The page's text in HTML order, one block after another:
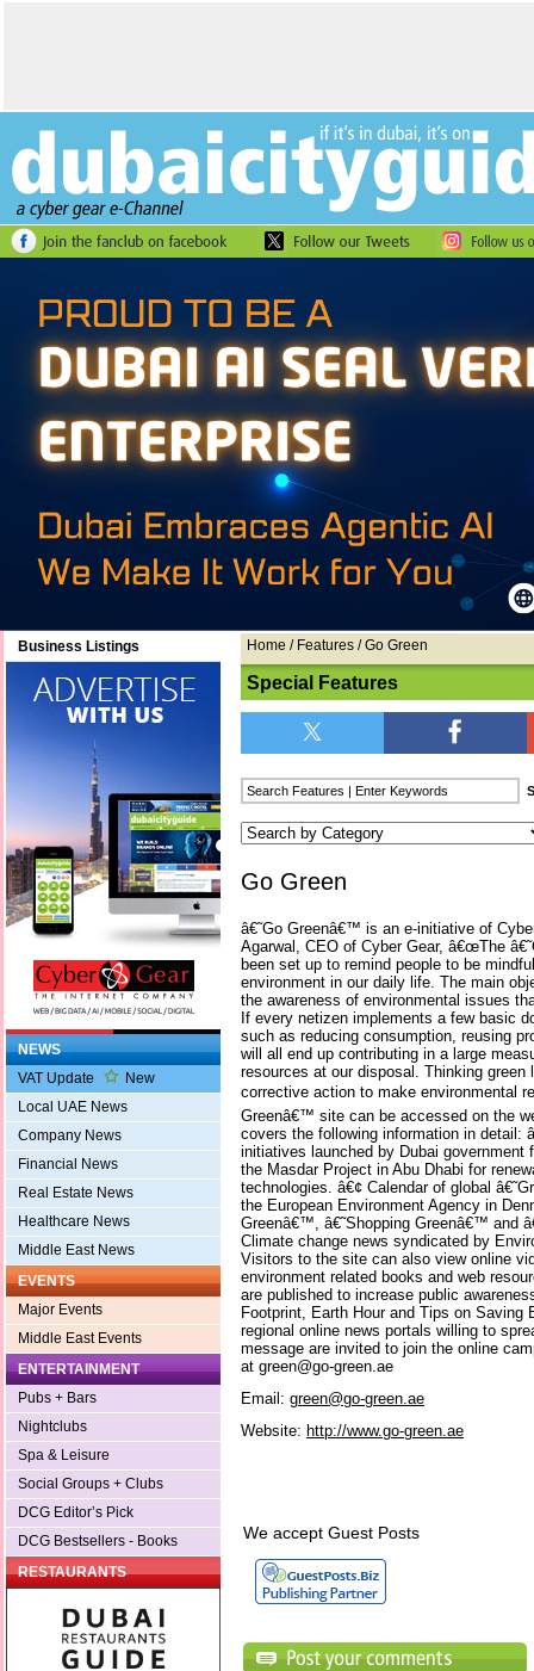
Business Listings
NEWS
VAT Update
New
Local UAE News
Company News
Financial News
Real Estate News
Healthcare News
Middle East News
EVENTS
Major Events
Middle East Events
ENTERTAINMENT
Pubs + Bars
Nightclubs
Spa & Leisure
Social Groups + Clubs
DCG Editor’s Pick
DCG Bestsellers - Books
RESTAURANTS
Home / Features / Go Green
Special Features
Go Green
â€˜Go Greenâ€™ is an e-initiative of
Agarwal, CEO of Cyber Gear, â€œThe
been set up to remind people to be
environment in our daily life. The main
the awareness of environmental issues
If every netizen implements a few
such as reducing consumption, reusing
will all end up contributing in a large
resources at our disposal. Thinking green
corrective action to make environmental
Greenâ€™ site can be accessed on the
covers the following information in detail:
initiatives launched by Dubai government
the Masdar Project in Abu Dhabi for
technologies. â€¢ Calendar of global
the European Environment Agency in
Greenâ€™, â€˜Shopping Greenâ€™ and
Climate change news syndicated by
Visitors to the site can also view online
environment related books and web
are published to increase public
Footprint, Earth Hour and Tips on Saving
regional online news portals willing to
message are invited to join the online
at green@go-green.ae
Email: green@go-green.ae
Website: http://www.go-green.ae
We accept Guest Posts